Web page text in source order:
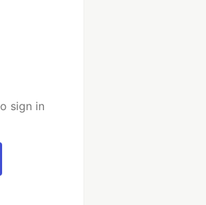
sign in